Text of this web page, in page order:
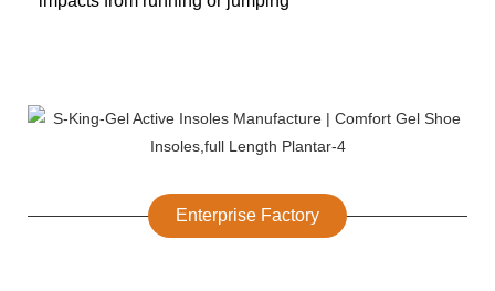
Enterprise Factory